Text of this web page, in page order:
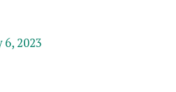
2023